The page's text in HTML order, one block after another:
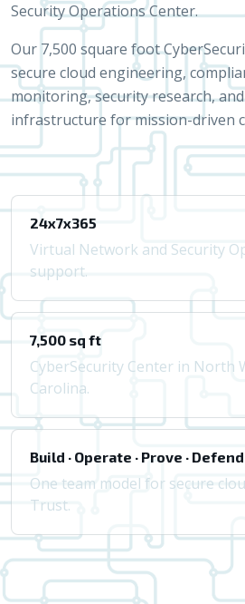
Security Operations Center.
Our 7,500 square foot
secure cloud engineering,
monitoring, security research,
infrastructure for mission-driven
24x7x365
Virtual Network and Security
support.
7,500 sq ft
CyberSecurity Center in North
Carolina.
Build · Operate · Prove · Defend
One team model for secure
Trust.